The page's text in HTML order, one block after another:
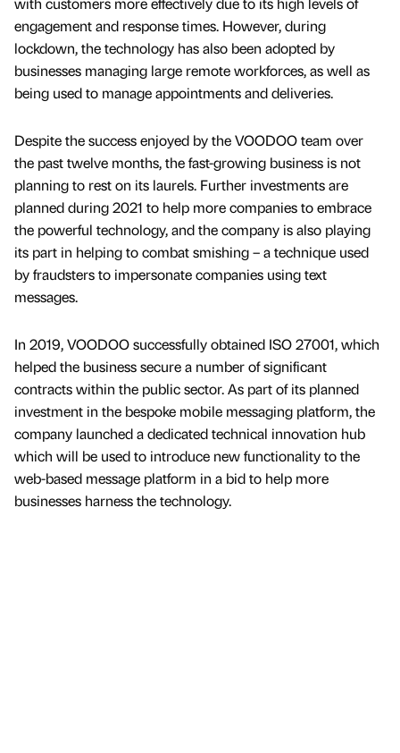
engagement and response times. However, during
lockdown, the technology has also been adopted by
businesses managing large remote workforces, as well as
being used to manage appointments and deliveries.
Despite the success enjoyed by the VOODOO team over
the past twelve months, the fast-growing business is not
planning to rest on its laurels. Further investments are
planned during 2021 to help more companies to embrace
the powerful technology, and the company is also playing
its part in helping to combat smishing – a technique used
by fraudsters to impersonate companies using text
messages.
In 2019, VOODOO successfully obtained ISO 27001, which
helped the business secure a number of significant
contracts within the public sector. As part of its planned
investment in the bespoke mobile messaging platform, the
company launched a dedicated technical innovation hub
which will be used to introduce new functionality to the
web-based message platform in a bid to help more
businesses harness the technology.